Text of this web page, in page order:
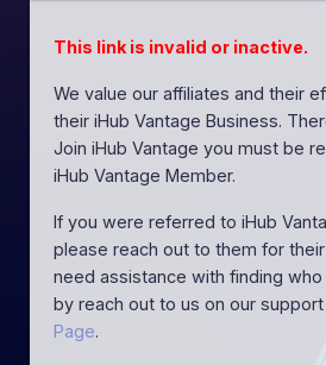
This link is invalid or inactive.
We value our affiliates and their
their iHub Vantage Business.
Join iHub Vantage you must be
iHub Vantage Member.
If you were referred to iHub
please reach out to them for their
need assistance with finding
by reach out to us on our
Page.